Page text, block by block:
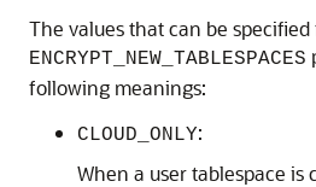
The values that can be
ENCRYPT_NEW_TABLESPACES
following meanings:
CLOUD_ONLY:
When a user tablespace is